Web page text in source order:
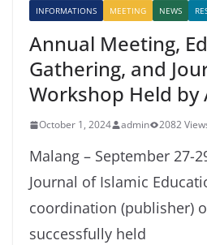
INFORMATIONS MEETING NEWS
Annual Meeting,
Gathering, and
Workshop Held by
October 1, 2024 admin 2082
Malang – September 27-
Journal of Islamic
coordination (publisher)
successfully held